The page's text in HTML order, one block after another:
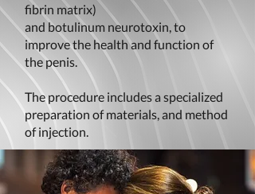
fibrin matrix)
and botulinum neurotoxin, to
improve the health and function of
the penis.
The procedure includes a specialized
preparation of materials, and method
of injection.